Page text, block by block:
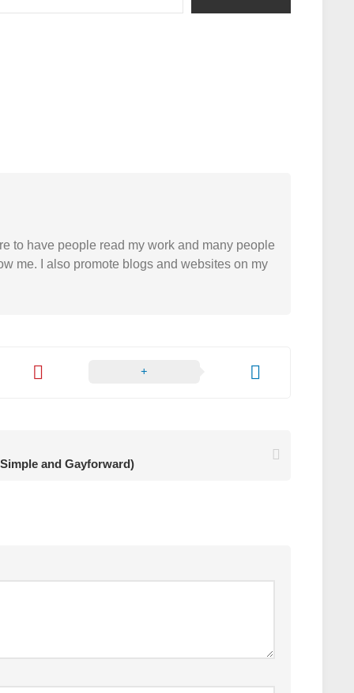
to have people read my work and many people
me. I also promote blogs and websites on my
and Gayforward)